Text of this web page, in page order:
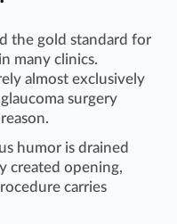
the gold standard for
many clinics.
almost exclusively
surgery
humor is drained
created opening,
carries